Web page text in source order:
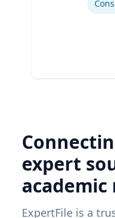
expert
academic
ExpertFile is a